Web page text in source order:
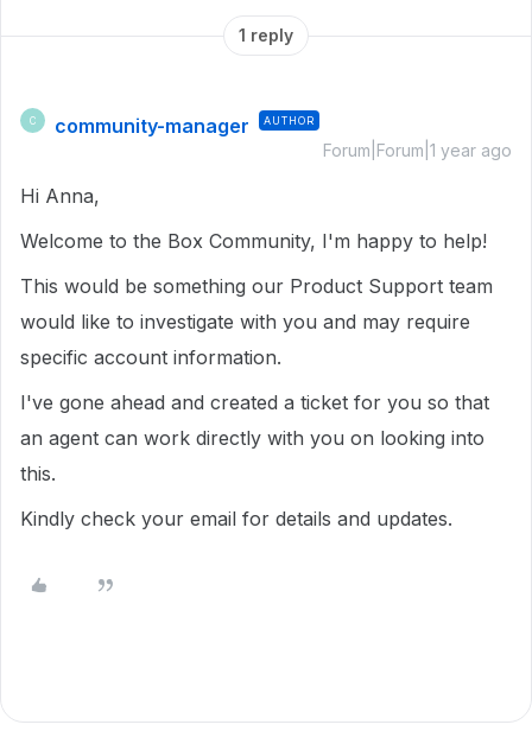
1 reply
C community-manager AUTHOR
Forum|Forum|1 year ago
Hi Anna,
Welcome to the Box Community, I'm happy to help!
This would be something our Product Support team
would like to investigate with you and may require
specific account information.
I've gone ahead and created a ticket for you so that
an agent can work directly with you on looking into
this.
Kindly check your email for details and updates.